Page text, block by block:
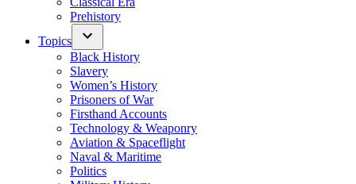
Prehistory
Topics
Black History
Slavery
Women’s History
Prisoners of War
Firsthand Accounts
Technology & Weaponry
Aviation & Spaceflight
Naval & Maritime
Politics